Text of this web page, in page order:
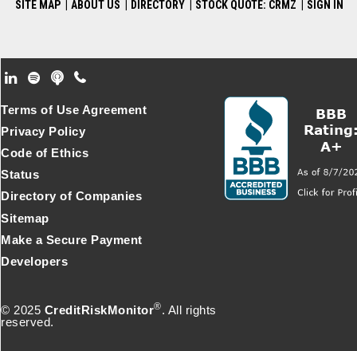
SITE MAP ABOUT US DIRECTORY STOCK QUOTE: CRMZ SIGN IN
Footer Secondary Menu
© 2025 CreditRiskMonitor®. All rights
reserved.
Terms of Use Agreement
Privacy Policy
Code of Ethics
Status
Directory of Companies
Sitemap
Make a Secure Payment
Developers